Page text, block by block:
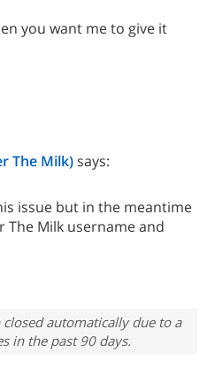
you want me to give it
The Milk)says:
issue but in the meantime
The Milk username and
automatically due to a
in the past 90 days.